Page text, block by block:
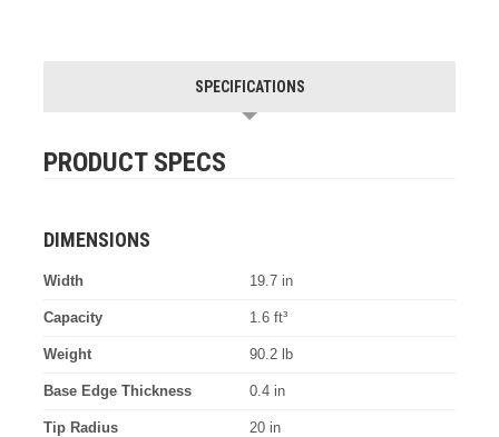
SPECIFICATIONS
PRODUCT SPECS
DIMENSIONS
Width 19.7 in
Capacity 1.6 ft³
Weight 90.2 lb
Base Edge Thickness 0.4 in
Tip Radius 20 in